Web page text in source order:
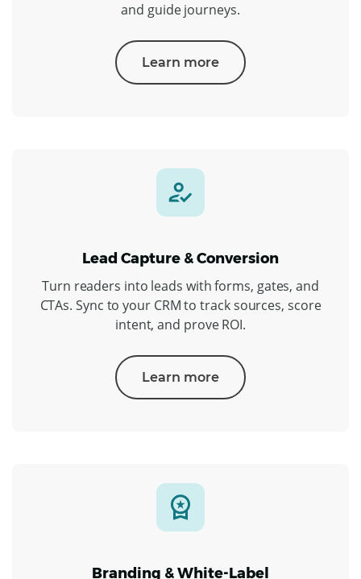
and guide journeys.
Learn more
Lead Capture & Conversion
Turn readers into leads with forms, gates, and
CTAs. Sync to your CRM to track sources, score
intent, and prove ROI.
Learn more
Branding & White-Label